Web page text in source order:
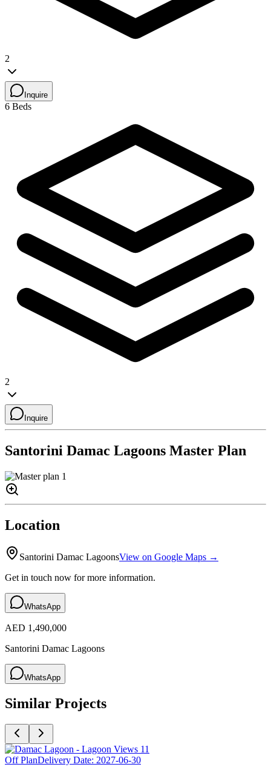
2
Inquire
6 Beds
2
Inquire
Santorini Damac Lagoons Master Plan
Location
Santorini Damac LagoonsView on Google Maps →
Get in touch now for more information.
WhatsApp
AED 1,490,000
Santorini Damac Lagoons
WhatsApp
Similar Projects
Off PlanDelivery Date: 2027-06-30